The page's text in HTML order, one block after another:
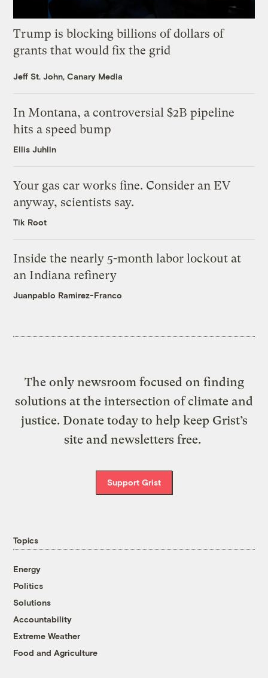
Trump is blocking billions of dollars of
grants that would fix the grid
Jeff St. John, Canary Media
In Montana, a controversial $2B pipeline
hits a speed bump
Ellis Juhlin
Your gas car works fine. Consider an EV
anyway, scientists say.
Tik Root
Inside the nearly 5-month labor lockout at
an Indiana refinery
Juanpablo Ramirez-Franco
The only newsroom focused on finding
solutions at the intersection of climate and
justice. Donate today to help keep Grist’s
site and newsletters free.
Support Grist
Topics
Energy
Politics
Solutions
Accountability
Extreme Weather
Food and Agriculture